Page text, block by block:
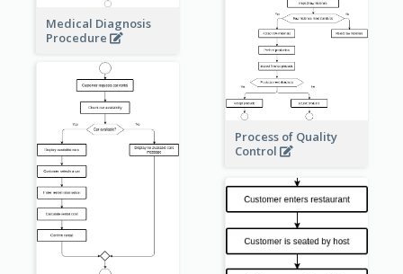
Medical Diagnosis
Procedure
Process of Quality
Control